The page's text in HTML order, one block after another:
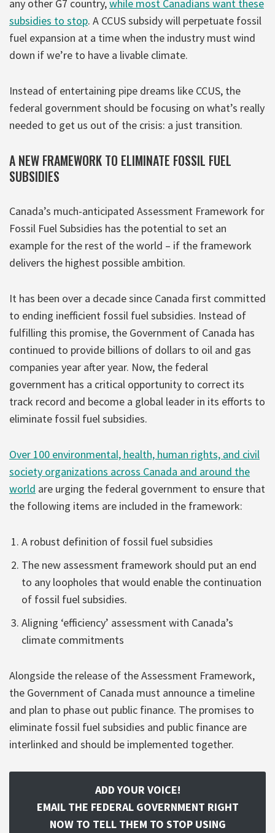
any other G7 country,while most Canadians want these
subsidies to stop. A CCUS subsidy will perpetuate fossil
fuel expansion at a time when the industry must wind
down if we’re to have a livable climate.
Instead of entertaining pipe dreams like CCUS, the
federal government should be focusing on what’s really
needed to get us out of the crisis: a just transition.
A NEW FRAMEWORK TO ELIMINATE FOSSIL FUEL
SUBSIDIES
Canada’s much-anticipated Assessment Framework for
Fossil Fuel Subsidies has the potential to set an
example for the rest of the world – if the framework
delivers the highest possible ambition.
It has been over a decade since Canada first committed
to ending inefficient fossil fuel subsidies. Instead of
fulfilling this promise, the Government of Canada has
continued to provide billions of dollars to oil and gas
companies year after year. Now, the federal
government has a critical opportunity to correct its
track record and become a global leader in its efforts to
eliminate fossil fuel subsidies.
Over 100 environmental, health, human rights, and civil
society organizations across Canada and around the
world are urging the federal government to ensure that
the following items are included in the framework:
A robust definition of fossil fuel subsidies
The new assessment framework should put an end
to any loopholes that would enable the continuation
of fossil fuel subsidies.
Aligning ‘efficiency’ assessment with Canada’s
climate commitments
Alongside the release of the Assessment Framework,
the Government of Canada must announce a timeline
and plan to phase out public finance. The promises to
eliminate fossil fuel subsidies and public finance are
interlinked and should be implemented together.
ADD YOUR VOICE!
EMAIL THE FEDERAL GOVERNMENT RIGHT
NOW TO TELL THEM TO STOP USING